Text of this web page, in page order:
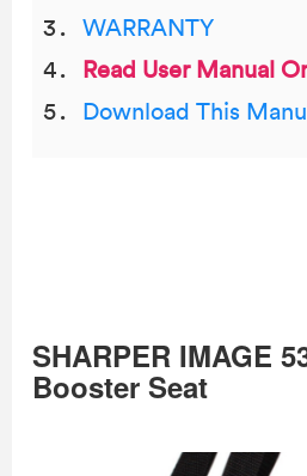
WARRANTY
Read User Manual
Download This
SHARPER IMAGE
Booster Seat